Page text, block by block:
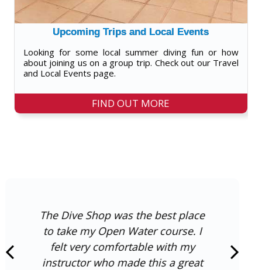
Upcoming Trips and Local Events
Looking for some local summer diving fun or how
about joining us on a group trip. Check out our Travel
and Local Events page.
FIND OUT MORE
The Dive Shop was the best place
to take my Open Water course. I
felt very comfortable with my
instructor who made this a great